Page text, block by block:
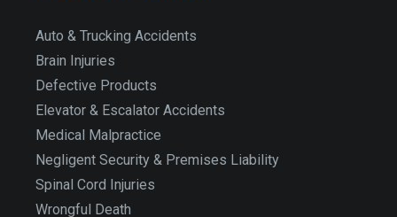
Auto & Trucking Accidents
Brain Injuries
Defective Products
Elevator & Escalator Accidents
Medical Malpractice
Negligent Security & Premises Liability
Spinal Cord Injuries
Wrongful Death